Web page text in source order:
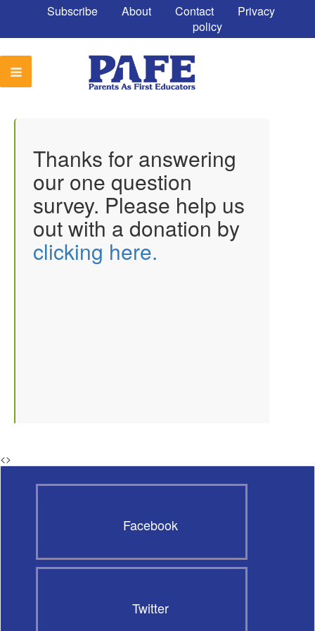
Subscribe About Contact
Privacy
policy
Thanks for answering
our one question
survey. Please help us
out with a donation by
clicking here.
<>
Facebook
Twitter